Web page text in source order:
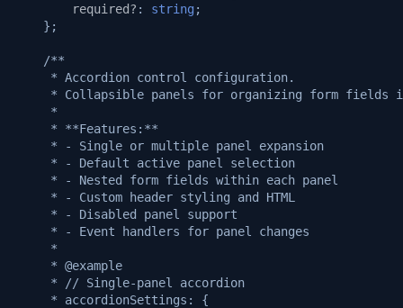
v1.1.0
v1.0.5
v1.0.2
v1.0.0
required? : string ;
};
/**
     * Accordion control configuration.
* Collapsible panels for organizing form fields
     *
     * **Features:**
     * - Single or multiple panel expansion
     * - Default active panel selection
     * - Nested form fields within each panel
     * - Custom header styling and HTML
     * - Disabled panel support
     * - Event handlers for panel changes
     *
     * @example
     * // Single-panel accordion
     * accordionSettings: {